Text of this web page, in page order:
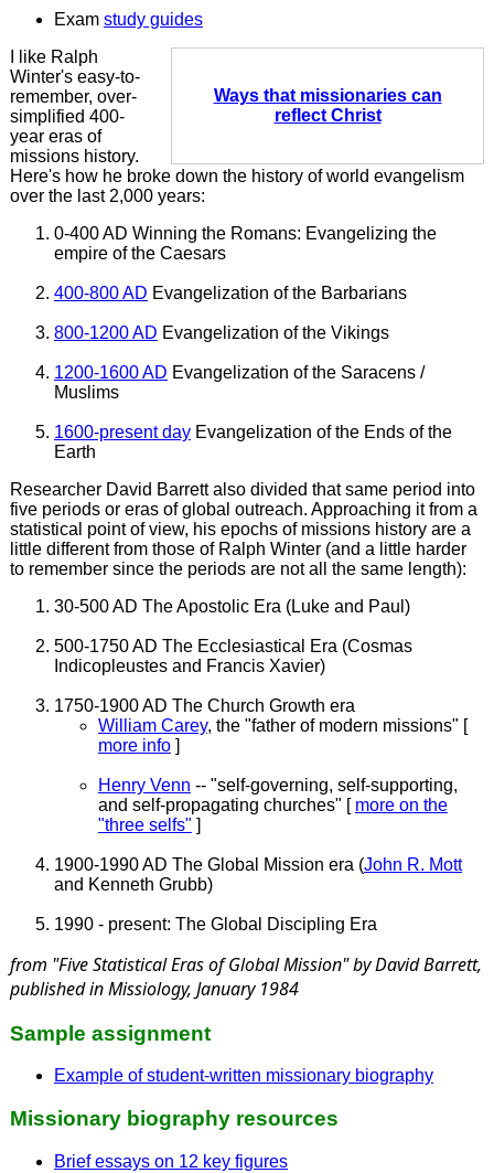
Exam study guides
Ways that missionaries can
reflect Christ
I like Ralph
Winter's easy-to-
remember, over-
simplified 400-
year eras of
missions history.
Here's how he broke down the history of world evangelism
over the last 2,000 years:
0-400 AD Winning the Romans: Evangelizing the
empire of the Caesars
400-800 AD Evangelization of the Barbarians
800-1200 AD Evangelization of the Vikings
1200-1600 AD Evangelization of the Saracens /
Muslims
1600-present dayEvangelization of the Ends of the
Earth
Researcher David Barrett also divided that same period into
five periods or eras of global outreach. Approaching it from a
statistical point of view, his epochs of missions history are a
little different from those of Ralph Winter (and a little harder
to remember since the periods are not all the same length):
30-500 AD The Apostolic Era (Luke and Paul)
500-1750 AD The Ecclesiastical Era (Cosmas
Indicopleustes and Francis Xavier)
1750-1900 AD The Church Growth era
William Carey, the "father of modern missions" [
more info]
Henry Venn -- "self-governing, self-supporting,
and self-propagating churches" [ more on the
"three selfs" ]
1900-1990 AD The Global Mission era (John R. Mott
and Kenneth Grubb)
1990 - present: The Global Discipling Era
from "Five Statistical Eras of Global Mission" by David Barrett,
published inMissiology, January 1984
Sample assignment
Example of student-written missionary biography
Missionary biography resources
Brief essays on 12 key figures